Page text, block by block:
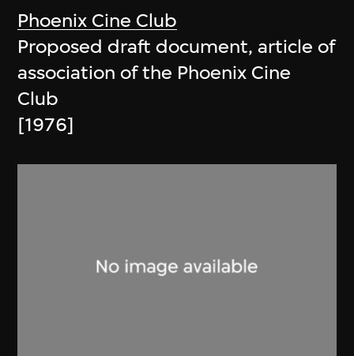
Phoenix Cine Club
Proposed draft document, article of
association of the Phoenix Cine
Club
[1976]